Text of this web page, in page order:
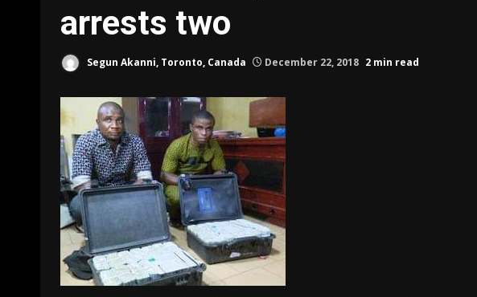
arrests two
Segun Akanni, Toronto, Canada December 22, 2018 2 min read